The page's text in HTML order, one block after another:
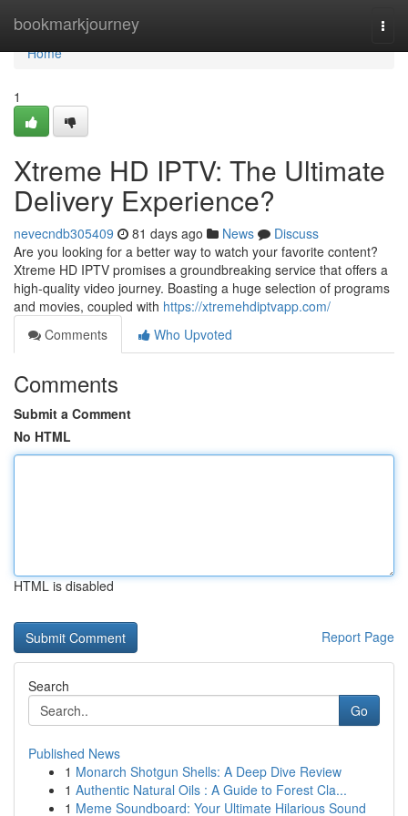
bookmarkjourney
Home
Home
1
Xtreme HD IPTV: The Ultimate
Delivery Experience?
nevecndb305409 81 days ago News
Discuss
Are you looking for a better way to watch your favorite content?
Xtreme HD IPTV promises a groundbreaking service that offers a
high-quality video journey. Boasting a huge selection of programs
and movies, coupled with https://xtremehdiptvapp.com/
Comments
Who Upvoted
Comments
Submit a Comment
No HTML
HTML is disabled
Report Page
Search
Go
Published News
1 Monarch Shotgun Shells: A Deep Dive Review
1 Authentic Natural Oils : A Guide to Forest Cla...
1 Meme Soundboard: Your Ultimate Hilarious Sound